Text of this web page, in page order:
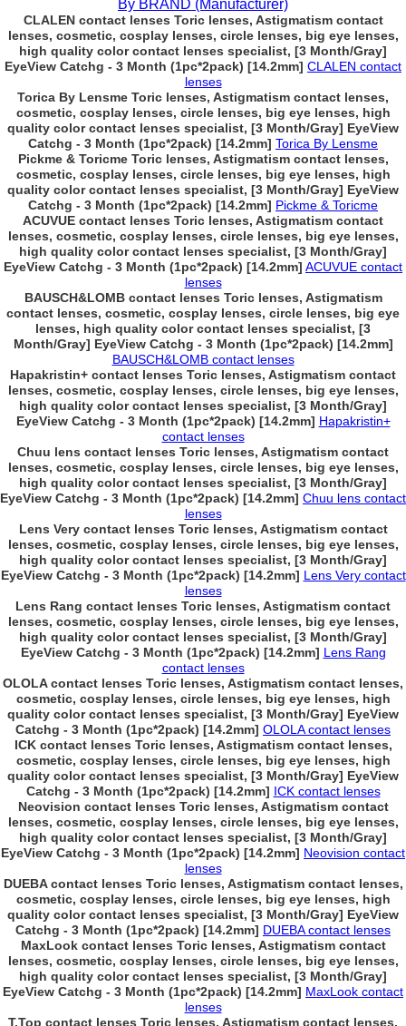
By BRAND (Manufacturer)
CLALEN contact lenses Toric lenses, Astigmatism contact
lenses, cosmetic, cosplay lenses, circle lenses, big eye lenses,
high quality color contact lenses specialist, [3 Month/Gray]
EyeView Catchg - 3 Month (1pc*2pack) [14.2mm] CLALEN contact
lenses
Torica By Lensme Toric lenses, Astigmatism contact lenses,
cosmetic, cosplay lenses, circle lenses, big eye lenses, high
quality color contact lenses specialist, [3 Month/Gray] EyeView
Catchg - 3 Month (1pc*2pack) [14.2mm] Torica By Lensme
Pickme & Toricme Toric lenses, Astigmatism contact lenses,
cosmetic, cosplay lenses, circle lenses, big eye lenses, high
quality color contact lenses specialist, [3 Month/Gray] EyeView
Catchg - 3 Month (1pc*2pack) [14.2mm] Pickme & Toricme
ACUVUE contact lenses Toric lenses, Astigmatism contact
lenses, cosmetic, cosplay lenses, circle lenses, big eye lenses,
high quality color contact lenses specialist, [3 Month/Gray]
EyeView Catchg - 3 Month (1pc*2pack) [14.2mm] ACUVUE contact
lenses
BAUSCH&LOMB contact lenses Toric lenses, Astigmatism
contact lenses, cosmetic, cosplay lenses, circle lenses, big eye
lenses, high quality color contact lenses specialist, [3
Month/Gray] EyeView Catchg - 3 Month (1pc*2pack) [14.2mm]
BAUSCH&LOMB contact lenses
Hapakristin+ contact lenses Toric lenses, Astigmatism contact
lenses, cosmetic, cosplay lenses, circle lenses, big eye lenses,
high quality color contact lenses specialist, [3 Month/Gray]
EyeView Catchg - 3 Month (1pc*2pack) [14.2mm] Hapakristin+
contact lenses
Chuu lens contact lenses Toric lenses, Astigmatism contact
lenses, cosmetic, cosplay lenses, circle lenses, big eye lenses,
high quality color contact lenses specialist, [3 Month/Gray]
EyeView Catchg - 3 Month (1pc*2pack) [14.2mm] Chuu lens contact
lenses
Lens Very contact lenses Toric lenses, Astigmatism contact
lenses, cosmetic, cosplay lenses, circle lenses, big eye lenses,
high quality color contact lenses specialist, [3 Month/Gray]
EyeView Catchg - 3 Month (1pc*2pack) [14.2mm] Lens Very contact
lenses
Lens Rang contact lenses Toric lenses, Astigmatism contact
lenses, cosmetic, cosplay lenses, circle lenses, big eye lenses,
high quality color contact lenses specialist, [3 Month/Gray]
EyeView Catchg - 3 Month (1pc*2pack) [14.2mm] Lens Rang
contact lenses
OLOLA contact lenses Toric lenses, Astigmatism contact lenses,
cosmetic, cosplay lenses, circle lenses, big eye lenses, high
quality color contact lenses specialist, [3 Month/Gray] EyeView
Catchg - 3 Month (1pc*2pack) [14.2mm] OLOLA contact lenses
ICK contact lenses Toric lenses, Astigmatism contact lenses,
cosmetic, cosplay lenses, circle lenses, big eye lenses, high
quality color contact lenses specialist, [3 Month/Gray] EyeView
Catchg - 3 Month (1pc*2pack) [14.2mm] ICK contact lenses
Neovision contact lenses Toric lenses, Astigmatism contact
lenses, cosmetic, cosplay lenses, circle lenses, big eye lenses,
high quality color contact lenses specialist, [3 Month/Gray]
EyeView Catchg - 3 Month (1pc*2pack) [14.2mm] Neovision contact
lenses
DUEBA contact lenses Toric lenses, Astigmatism contact lenses,
cosmetic, cosplay lenses, circle lenses, big eye lenses, high
quality color contact lenses specialist, [3 Month/Gray] EyeView
Catchg - 3 Month (1pc*2pack) [14.2mm] DUEBA contact lenses
MaxLook contact lenses Toric lenses, Astigmatism contact
lenses, cosmetic, cosplay lenses, circle lenses, big eye lenses,
high quality color contact lenses specialist, [3 Month/Gray]
EyeView Catchg - 3 Month (1pc*2pack) [14.2mm] MaxLook contact
lenses
T.Top contact lenses Toric lenses, Astigmatism contact lenses,